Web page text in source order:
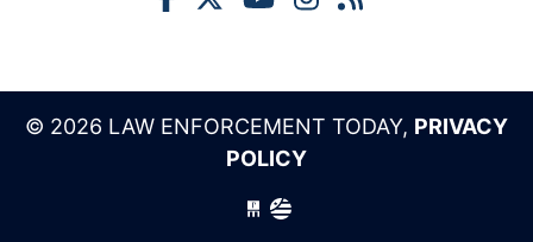
© 2026 LAW ENFORCEMENT TODAY, PRIVACY
POLICY